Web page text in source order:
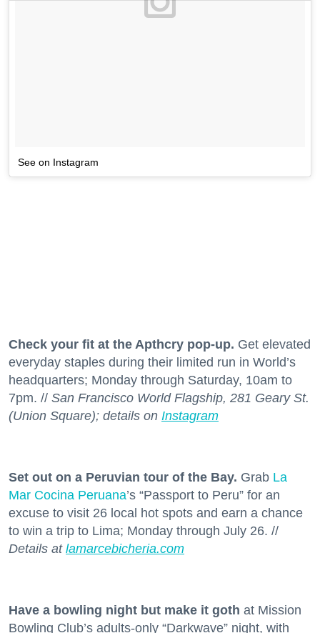
See on Instagram
Check your fit at the Apthcry pop-up. Get elevated
everyday staples during their limited run in World’s
headquarters; Monday through Saturday, 10am to
7pm. // San Francisco World Flagship, 281 Geary St.
(Union Square); details on Instagram
Set out on a Peruvian tour of the Bay. Grab La
Mar Cocina Peruana’s “Passport to Peru” for an
excuse to visit 26 local hot spots and earn a chance
to win a trip to Lima; Monday through July 26. //
Details at lamarcebicheria.com
Have a bowling night but make it goth at Mission
Bowling Club’s adults-only “Darkwave” night, with